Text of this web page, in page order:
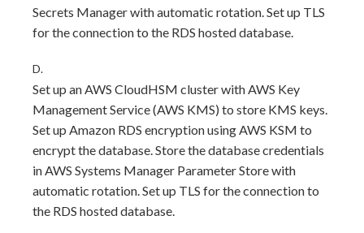
Secrets Manager with automatic rotation. Set up TLS
for the connection to the RDS hosted database.
D.
Set up an AWS CloudHSM cluster with AWS Key
Management Service (AWS KMS) to store KMS keys.
Set up Amazon RDS encryption using AWS KSM to
encrypt the database. Store the database credentials
in AWS Systems Manager Parameter Store with
automatic rotation. Set up TLS for the connection to
the RDS hosted database.